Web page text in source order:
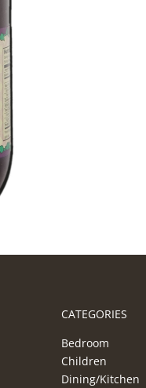
CATEGORIES
Bedroom
Children
Dining/Kitchen